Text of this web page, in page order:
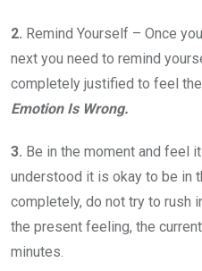
2. Remind Yourself – Once
next you need to remind
completely justified to feel
Emotion Is Wrong.
3. Be in the moment and feel
understood it is okay to be in
completely, do not try to rush
the present feeling, the
minutes.